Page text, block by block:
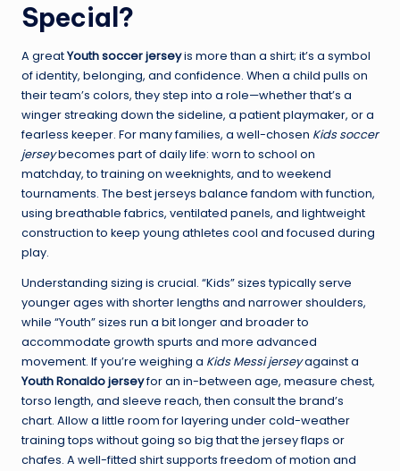
Special?
A greatYouth soccer jerseyis more than a shirt; it’s a symbol
of identity, belonging, and confidence. When a child pulls on
their team’s colors, they step into a role—whether that’s a
winger streaking down the sideline, a patient playmaker, or a
fearless keeper. For many families, a well-chosen Kids soccer
jerseybecomes part of daily life: worn to school on
matchday, to training on weeknights, and to weekend
tournaments. The best jerseys balance fandom with function,
using breathable fabrics, ventilated panels, and lightweight
construction to keep young athletes cool and focused during
play.
Understanding sizing is crucial. “Kids” sizes typically serve
younger ages with shorter lengths and narrower shoulders,
while “Youth” sizes run a bit longer and broader to
accommodate growth spurts and more advanced
movement. If you’re weighing a Kids Messi jerseyagainst a
Youth Ronaldo jerseyfor an in-between age, measure chest,
torso length, and sleeve reach, then consult the brand’s
chart. Allow a little room for layering under cold-weather
training tops without going so big that the jersey flaps or
chafes. A well-fitted shirt supports freedom of motion and